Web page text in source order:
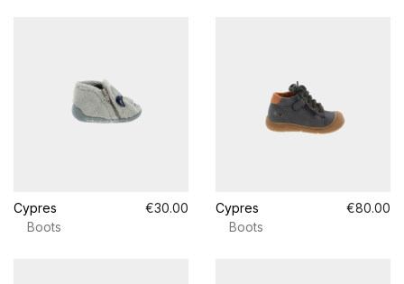
Cypres
€30.00
Boots
Cypres
€80.00
Boots